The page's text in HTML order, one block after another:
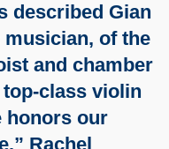
described Gian
musician, of the
and chamber
class violin
honors our
Rachel